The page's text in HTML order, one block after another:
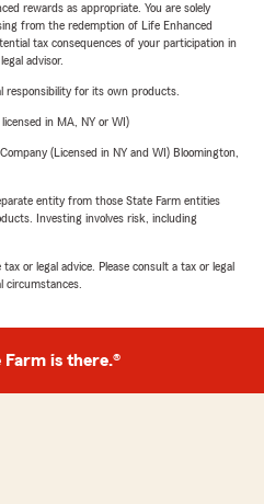
rewards as appropriate. You are solely
from the redemption of Life Enhanced
tax consequences of your participation in
advisor.
responsibility for its own products.
in MA, NY or WI)
(Licensed in NY and WI) Bloomington,
entity from those State Farm entities
Investing involves risk, including
or legal advice. Please consult a tax or legal
circumstances.
Farm is there.®